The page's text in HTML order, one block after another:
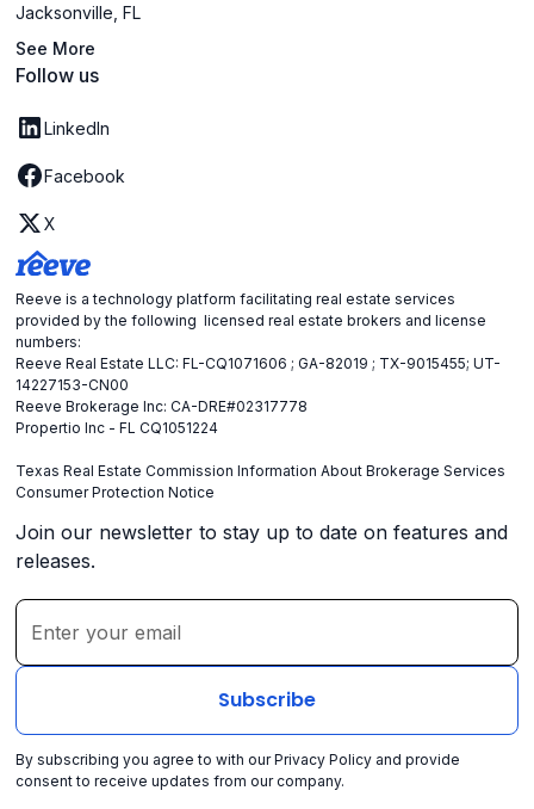
Jacksonville, FL
See More
Follow us
LinkedIn
Facebook
X
Reeve is a technology platform facilitating real estate services
provided by the following licensed real estate brokers and license
numbers:
Reeve Real Estate LLC: FL-CQ1071606 ; GA-82019 ; TX-9015455; UT-
14227153-CN00
Reeve Brokerage Inc: CA-DRE#02317778
Propertio Inc - FL CQ1051224
Texas Real Estate Commission Information About Brokerage Services
Consumer Protection Notice
Join our newsletter to stay up to date on features and
releases.
By subscribing you agree to with ourPrivacy Policy and provide
consent to receive updates from our company.